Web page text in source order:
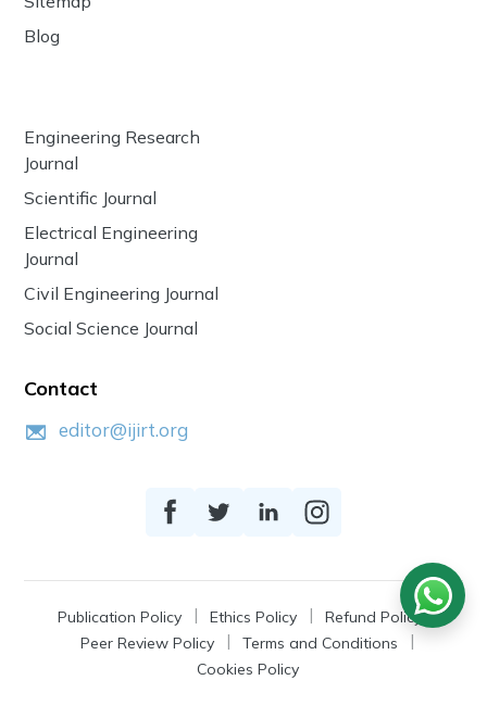
Blog
Engineering Research
Journal
Scientific Journal
Electrical Engineering
Journal
Civil Engineering Journal
Social Science Journal
Contact
editor@ijirt.org
Publication Policy Ethics Policy
Refund Policy
Peer Review Policy
Terms and Conditions
Cookies Policy